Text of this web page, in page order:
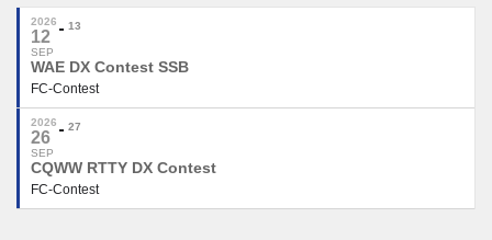
2026
12
SEP
13
WAE DX Contest SSB
FC-Contest
2026
26
SEP
27
CQWW RTTY DX Contest
FC-Contest